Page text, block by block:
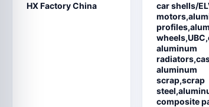
HX Factory China
car shells/
aluminum
aluminum
scrap,scrap
composite